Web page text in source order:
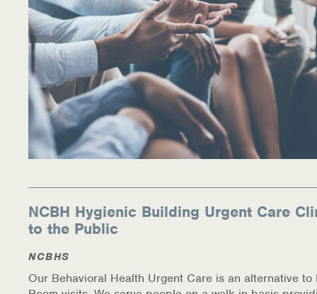
COVID-19 Resources
NEWS & MULTIMEDIA
NCBH Blog
NCBHS in the News
Webinars
Special Announcements
Teen Showcase
Careers
NCBH Hygienic Building Urgent Care
to the Public
NCBHS
Our Behavioral Health Urgent Care is an alternative to